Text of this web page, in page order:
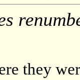
they